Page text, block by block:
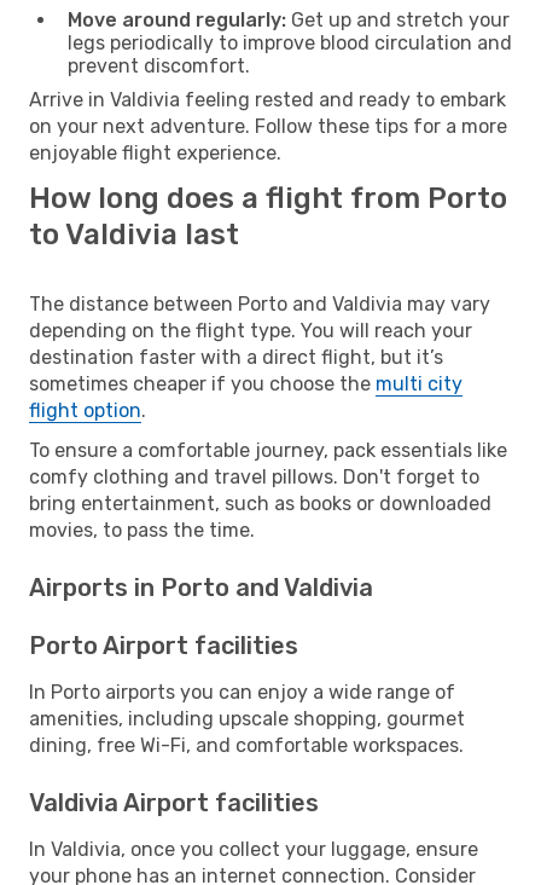
Move around regularly: Get up and stretch your
legs periodically to improve blood circulation and
prevent discomfort.
Arrive in Valdivia feeling rested and ready to embark
on your next adventure. Follow these tips for a more
enjoyable flight experience.
How long does a flight from Porto
to Valdivia last
The distance between Porto and Valdivia may vary
depending on the flight type. You will reach your
destination faster with a direct flight, but it’s
sometimes cheaper if you choose the multi city
flight option.
To ensure a comfortable journey, pack essentials like
comfy clothing and travel pillows. Don't forget to
bring entertainment, such as books or downloaded
movies, to pass the time.
Airports in Porto and Valdivia
Porto Airport facilities
In Porto airports you can enjoy a wide range of
amenities, including upscale shopping, gourmet
dining, free Wi-Fi, and comfortable workspaces.
Valdivia Airport facilities
In Valdivia, once you collect your luggage, ensure
your phone has an internet connection. Consider